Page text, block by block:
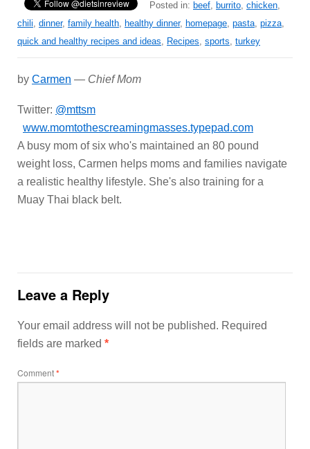
Posted in: beef, burrito, chicken,
chili, dinner, family health, healthy dinner, homepage, pasta, pizza,
quick and healthy recipes and ideas, Recipes, sports, turkey
by Carmen — Chief Mom
Twitter: @mttsm
www.momtothescreamingmasses.typepad.com
A busy mom of six who's maintained an 80 pound
weight loss, Carmen helps moms and families navigate
a realistic healthy lifestyle. She's also training for a
Muay Thai black belt.
Leave a Reply
Your email address will not be published. Required
fields are marked *
Comment*